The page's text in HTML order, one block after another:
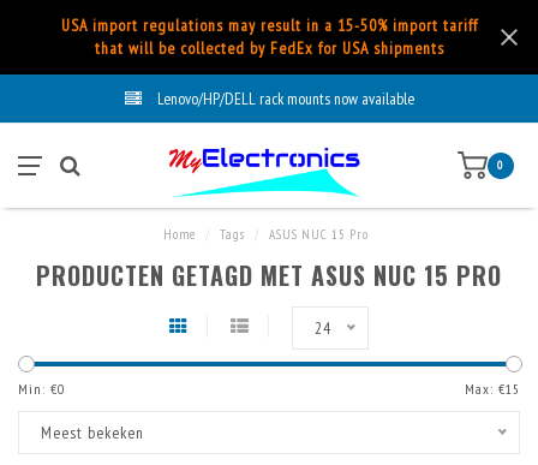
USA import regulations may result in a 15-50% import tariff
that will be collected by FedEx for USA shipments
Lenovo/HP/DELL rack mounts now available
0
Home Tags ASUS NUC 15 Pro
PRODUCTEN GETAGD MET ASUS NUC 15 PRO
24
Min: €0 Max: €15
Meest bekeken